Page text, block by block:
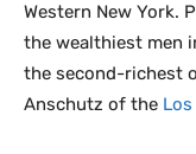
Western New York.
the wealthiest men
the second-richest
Anschutz of the